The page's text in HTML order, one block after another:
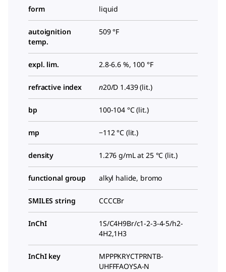
form liquid
autoignition
temp.
509 °F
expl. lim. 2.8-6.6 %, 100 °F
refractive index n20/D 1.439 (lit.)
bp 100-104 °C (lit.)
mp −112 °C (lit.)
density 1.276 g/mL at 25 °C (lit.)
functional group alkyl halide, bromo
SMILES string CCCCBr
InChI
1S/C4H9Br/c1-2-3-4-5/h2-
4H2,1H3
InChI key
MPPPKRYCTPRNTB-
UHFFFAOYSA-N